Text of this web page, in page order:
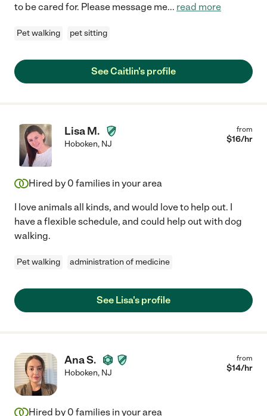
to be cared for. Please message me... read more
Pet walking pet sitting
See Caitlin's profile
Lisa M.
Hoboken, NJ
from
$16/hr
Hired by 0 families in your area
I love animals all kinds, and would love to help out. I
have a flexible schedule, and could help out with dog
walking.
Pet walking administration of medicine
See Lisa's profile
Ana S.
Hoboken, NJ
from
$14/hr
Hired by 0 families in your area